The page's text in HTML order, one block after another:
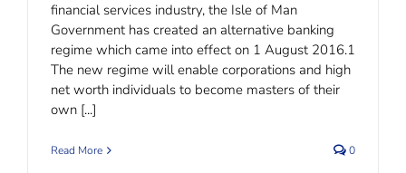
financial services industry, the Isle of Man
Government has created an alternative banking
regime which came into effect on 1 August 2016.1
The new regime will enable corporations and high
net worth individuals to become masters of their
own [...]
Read More 0